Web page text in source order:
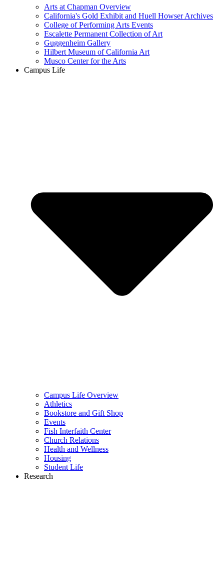
Arts at Chapman Overview
California's Gold Exhibit and Huell Howser Archives
College of Performing Arts Events
Escalette Permanent Collection of Art
Guggenheim Gallery
Hilbert Museum of California Art
Musco Center for the Arts
Campus Life
Campus Life Overview
Athletics
Bookstore and Gift Shop
Events
Fish Interfaith Center
Church Relations
Health and Wellness
Housing
Student Life
Research